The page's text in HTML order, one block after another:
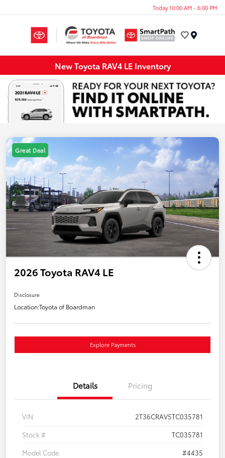
Today 10:00 AM - 6:00 PM
New Toyota RAV4 LE Inventory
Great Deal
2026 Toyota RAV4 LE
Disclosure
Location:Toyota of Boardman
Explore Payments
Details Pricing
VIN
2T36CRAV5TC035781
Stock #
TC035781
Model Code
#4435